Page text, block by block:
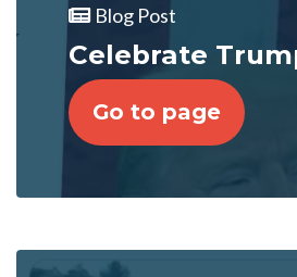
Blog Post
Celebrate
Go to page